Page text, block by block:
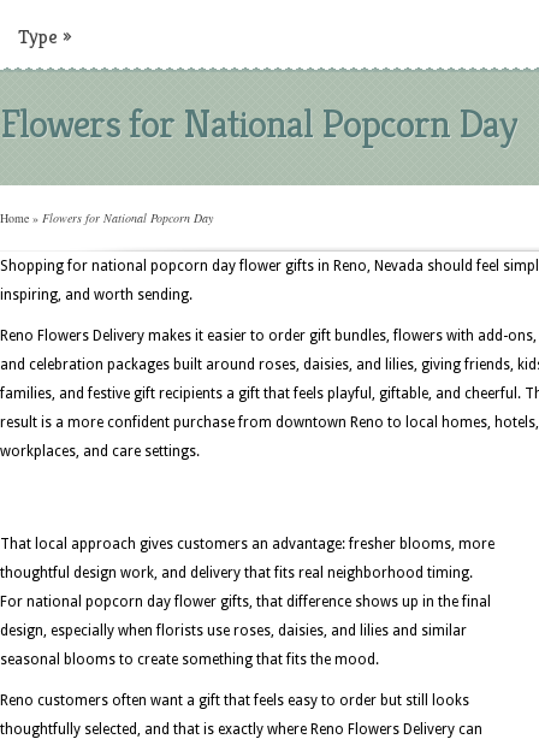
Type »
Flowers for National Popcorn Day
Home » Flowers for National Popcorn Day
Shopping for national popcorn day flower gifts in Reno, Nevada should feel
inspiring, and worth sending.
Reno Flowers Delivery makes it easier to order gift bundles, flowers with add-ons,
and celebration packages built around roses, daisies, and lilies, giving friends,
families, and festive gift recipients a gift that feels playful, giftable, and cheerful.
result is a more confident purchase from downtown Reno to local homes, hotels,
workplaces, and care settings.
That local approach gives customers an advantage: fresher blooms, more
thoughtful design work, and delivery that fits real neighborhood timing.
For national popcorn day flower gifts, that difference shows up in the final
design, especially when florists use roses, daisies, and lilies and similar
seasonal blooms to create something that fits the mood.
Reno customers often want a gift that feels easy to order but still looks
thoughtfully selected, and that is exactly where Reno Flowers Delivery can